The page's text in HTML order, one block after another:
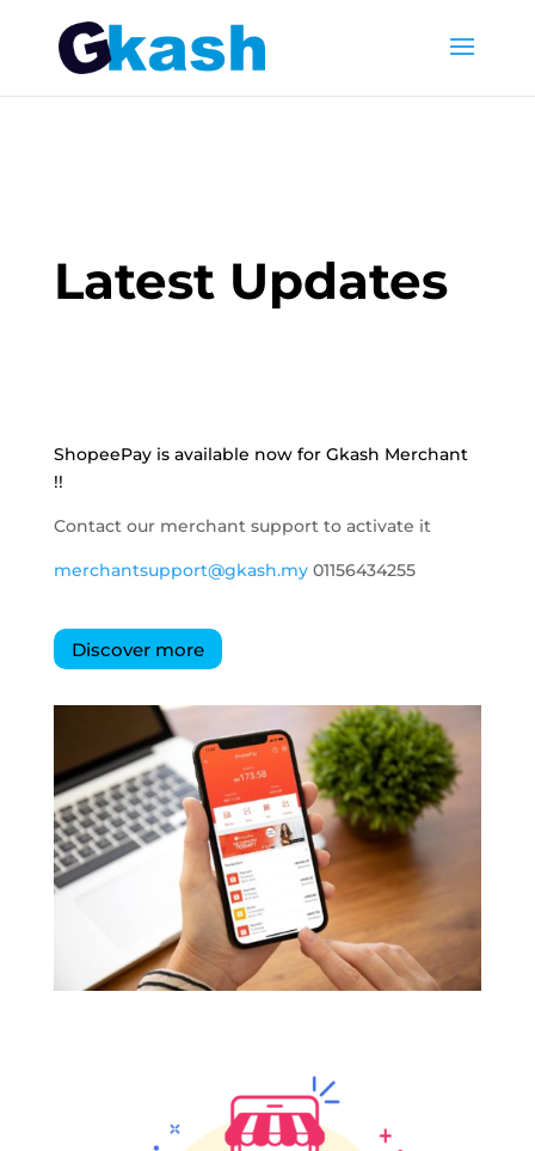
Latest Updates
ShopeePay is available now for Gkash Merchant
!!
Contact our merchant support to activate it
merchantsupport@gkash.my01156434255
Discover more